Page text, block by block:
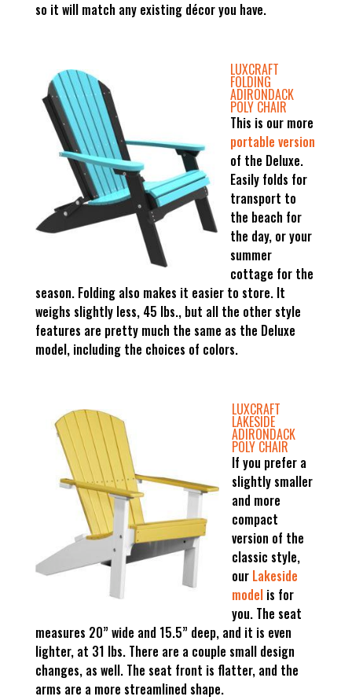
so it will match any existing décor you have.
LUXCRAFT
FOLDING
ADIRONDACK
POLY CHAIR
This is our more
portable version
of the Deluxe.
Easily folds for
transport to
the beach for
the day, or your
summer
cottage for the
season. Folding also makes it easier to store. It
weighs slightly less, 45 lbs., but all the other style
features are pretty much the same as the Deluxe
model, including the choices of colors.
LUXCRAFT
LAKESIDE
ADIRONDACK
POLY CHAIR
If you prefer a
slightly smaller
and more
compact
version of the
classic style,
our Lakeside
modelis for
you. The seat
measures 20” wide and 15.5” deep, and it is even
lighter, at 31 lbs. There are a couple small design
changes, as well. The seat front is flatter, and the
arms are a more streamlined shape.